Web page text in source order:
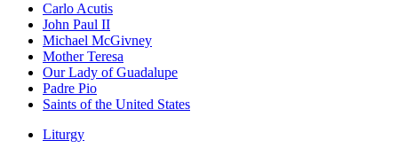
Carlo Acutis
John Paul II
Michael McGivney
Mother Teresa
Our Lady of Guadalupe
Padre Pio
Saints of the United States
Liturgy